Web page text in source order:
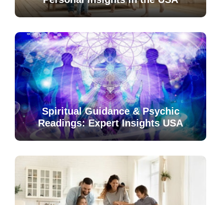
Spiritual Guidance & Psychic
Readings: Expert Insights USA